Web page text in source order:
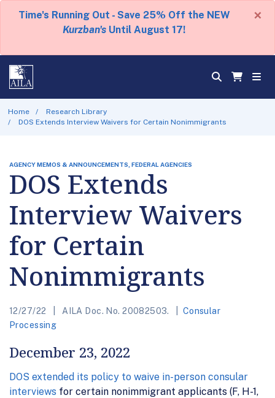
Time's Running Out - Save 25% Off the NEW
Kurzban's Until August 17!
×
Home
Research Library
DOS Extends Interview Waivers for Certain Nonimmigrants
AGENCY MEMOS & ANNOUNCEMENTS, FEDERAL AGENCIES
DOS Extends
Interview Waivers
for Certain
Nonimmigrants
12/27/22 AILA Doc. No. 20082503.
Consular
Processing
December 23, 2022
DOS extended its policy to waive in-person consular
interviews for certain nonimmigrant applicants (F, H-1,